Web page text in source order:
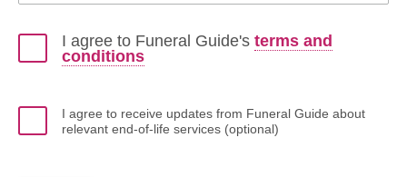
I agree to Funeral Guide's terms and
conditions
I agree to receive updates from Funeral Guide about
relevant end-of-life services (optional)